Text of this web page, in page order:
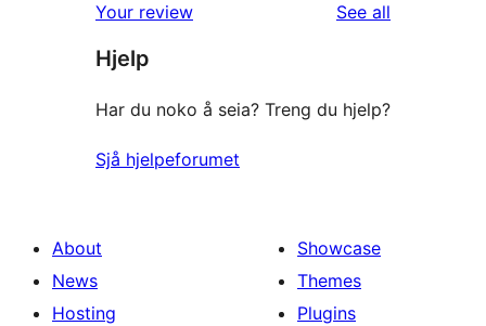
Your review See all
Hjelp
Har du noko å seia? Treng du hjelp?
Sjå hjelpeforumet
About
News
Hosting
Showcase
Themes
Plugins